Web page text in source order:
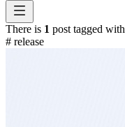
There is 1 post tagged with
# release